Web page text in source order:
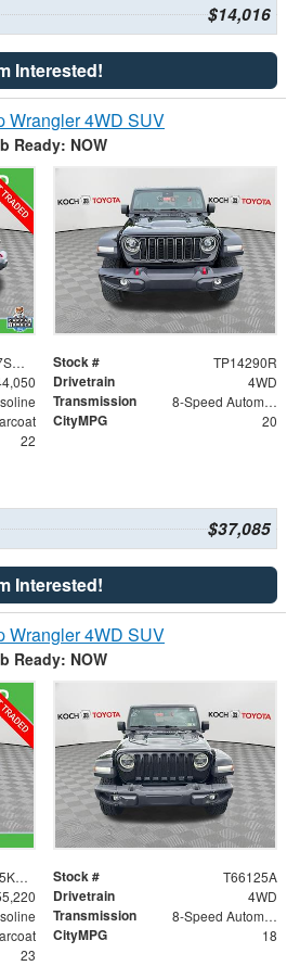
$14,016
Interested!
Wrangler 4WD SUV
Ready: NOW
1C4PJXFN7SW525984 Stock # TP14290R
Drivetrain 4WD
Transmission 8-Speed Automatic
CityMPG 20
22
$37,085
Interested!
Wrangler 4WD SUV
Ready: NOW
1C4HJXEG5KW530401 Stock # T66125A
Drivetrain 4WD
Transmission 8-Speed Automatic
CityMPG 18
23